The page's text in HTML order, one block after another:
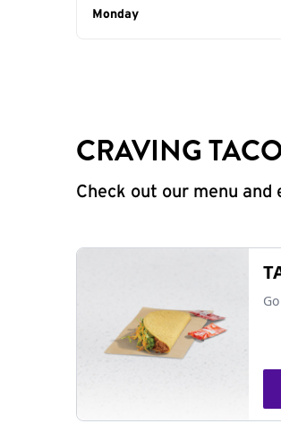
Day of the Week
Monday
CRAVING
Check out our menu